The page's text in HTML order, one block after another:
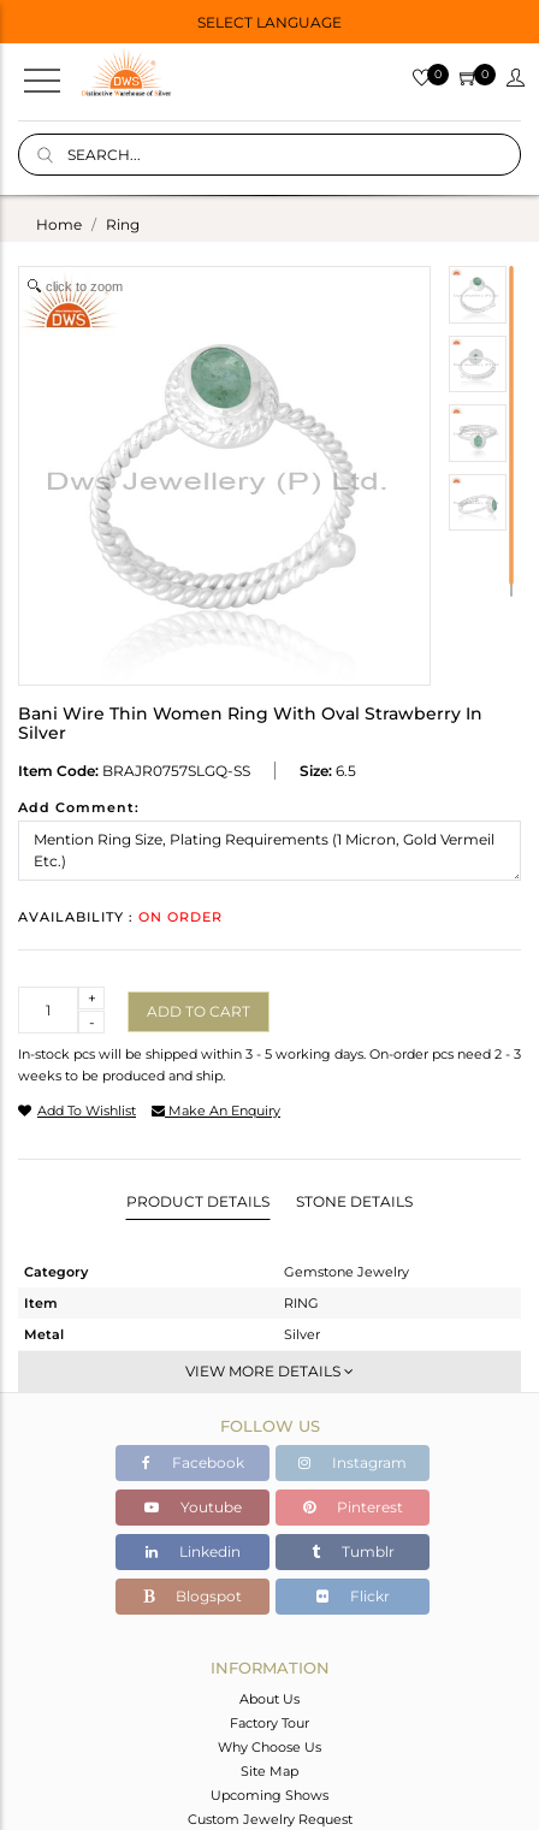
SELECT LANGUAGE
0 0
Home Ring
click to zoom
Bani Wire Thin Women Ring With Oval Strawberry In
Silver
Item Code: BRAJR0757SLGQ-SS Size: 6.5
Add Comment:
AVAILABILITY : ON ORDER
-
+
ADD TO CART
In-stock pcs will be shipped within 3 - 5 working days. On-order pcs need 2 - 3
weeks to be produced and ship.
Add To Wishlist Make An Enquiry
PRODUCT DETAILS STONE DETAILS
Category
Gemstone Jewelry
Item
RING
Metal
Silver
Stackable
White
2.766 gms
2.666 gms
Color Stone Weight
0.5 cts
10.25
VIEW MORE DETAILS
FOLLOW US
Facebook Instagram
Youtube Pinterest
Linkedin Tumblr
Blogspot Flickr
INFORMATION
About Us
Factory Tour
Why Choose Us
Site Map
Upcoming Shows
Custom Jewelry Request